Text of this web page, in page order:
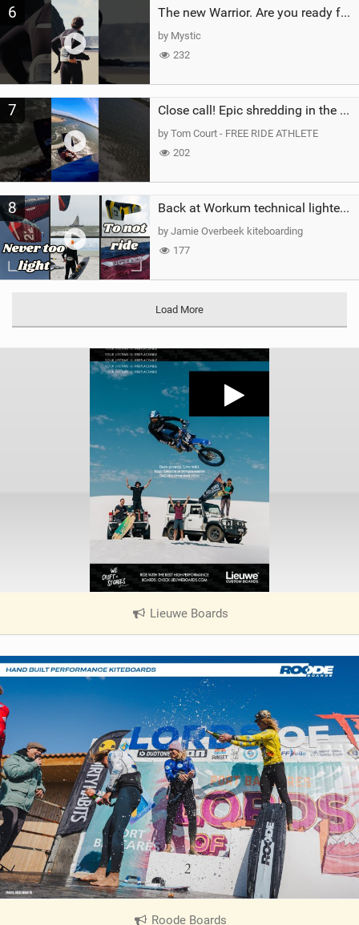
6 The new Warrior. Are you ready for the next twenty years?
by Mystic
232
7 Close call! Epic shredding in the Brazilian lagoons. iconic spot to ride! #courtintheact #kiteboard
by Tom Court - FREE RIDE ATHLETE
202
8 Back at Workum technical lighter wind riding Flysurfer Sonic 12.0-15.0 and Supersonic 22.0
by Jamie Overbeek kiteboarding
177
Load More
Lieuwe Boards
V
e
w
i
n
M
a
g
Roode Boards